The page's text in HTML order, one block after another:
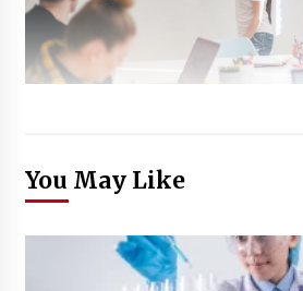
You May Like